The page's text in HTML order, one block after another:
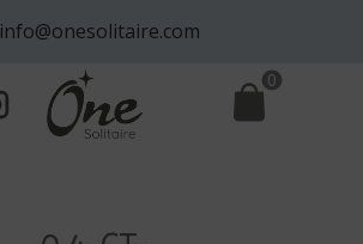
info@onesolitaire.com
0